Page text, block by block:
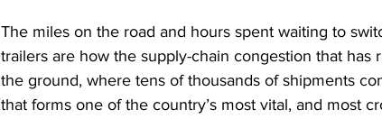
The miles on the road and hours spent waiting to
trailers are how the supply-chain congestion that
the ground, where tens of thousands of shipments
that forms one of the country’s most vital, and most